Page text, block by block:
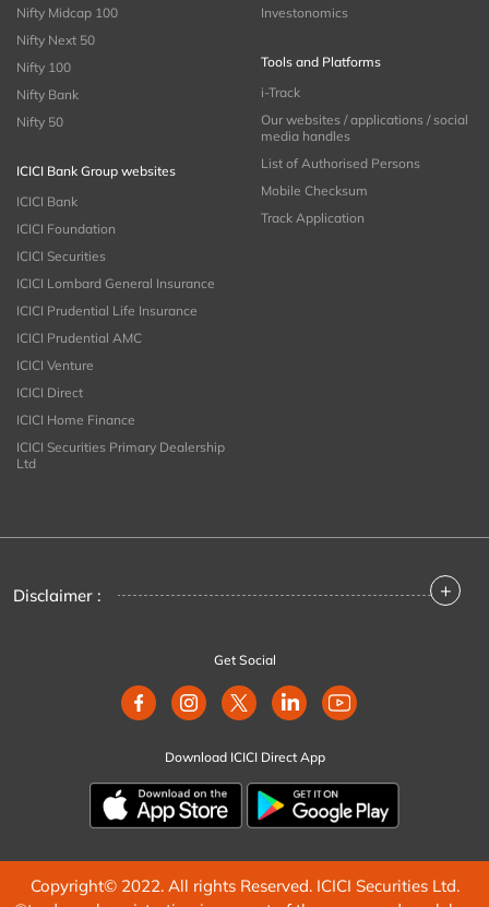
Nifty Midcap 100
Nifty Next 50
Nifty 100
Nifty Bank
Nifty 50
ICICI Bank Group websites
ICICI Bank
ICICI Foundation
ICICI Securities
ICICI Lombard General Insurance
ICICI Prudential Life Insurance
ICICI Prudential AMC
ICICI Venture
ICICI Direct
ICICI Home Finance
ICICI Securities Primary Dealership
Ltd
Investonomics
Tools and Platforms
i-Track
Our websites / applications / social
media handles
List of Authorised Persons
Mobile Checksum
Track Application
Disclaimer : +
Get Social
Download ICICI Direct App
Copyright© 2022. All rights Reserved. ICICI Securities Ltd.